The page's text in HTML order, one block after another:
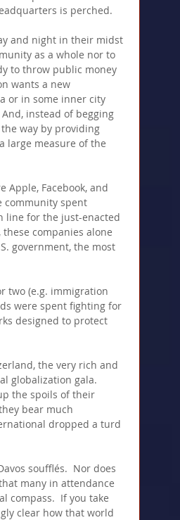
is perched.
and night in their midst
as a whole nor to
to throw public money
wants a new
or in some inner city
instead of begging
way by providing
large measure of the
Apple, Facebook, and
community spent
line for the just-enacted
companies alone
government, the most
two (e.g. immigration
were spent fighting for
designed to protect
the very rich and
globalization gala.
the spoils of their
bear much
dropped a turd
soufflés.  Nor does
many in attendance
compass.  If you take
clear how that world